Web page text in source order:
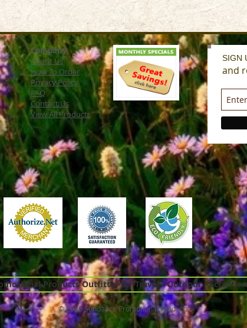
Company
About Us
How To Order
Privacy Policy
FAQ
Contact Us
View All Products
SIGN
and
Products Outfitter for Travel - Outdoor
© 2026 Sundance Promotional Products